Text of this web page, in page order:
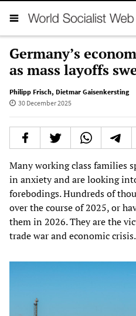
Germany’s
as mass layoffs
Philipp Frisch, Dietmar Gaisenkersting
30 December 2025
Many working class families
in anxiety and are looking
forebodings. Hundreds of
over the course of 2025, or
them in 2026. They are the
trade war and economic crisis.